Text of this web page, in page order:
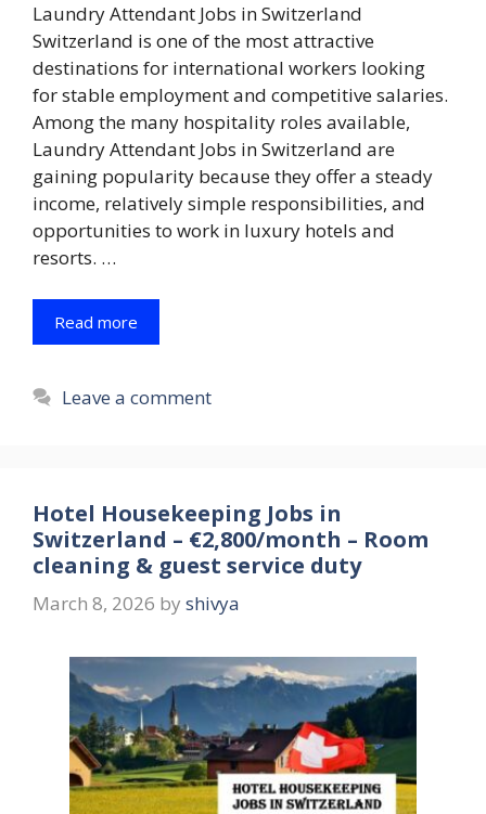
Laundry Attendant Jobs in Switzerland
Switzerland is one of the most attractive
destinations for international workers looking
for stable employment and competitive salaries.
Among the many hospitality roles available,
Laundry Attendant Jobs in Switzerland are
gaining popularity because they offer a steady
income, relatively simple responsibilities, and
opportunities to work in luxury hotels and
resorts. …
Read more
Leave a comment
Hotel Housekeeping Jobs in
Switzerland – €2,800/month – Room
cleaning & guest service duty
March 8, 2026 by shivya